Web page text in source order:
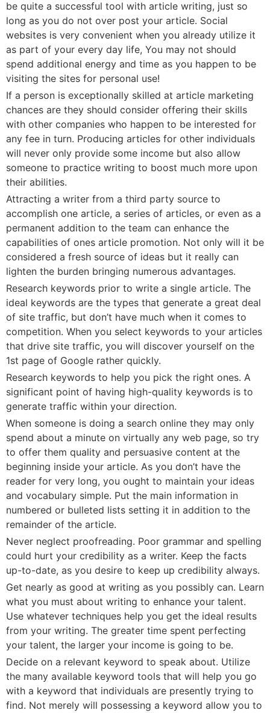
be quite a successful tool with article writing, just so
long as you do not over post your article. Social
websites is very convenient when you already utilize it
as part of your every day life, You may not should
spend additional energy and time as you happen to be
visiting the sites for personal use!
If a person is exceptionally skilled at article marketing
chances are they should consider offering their skills
with other companies who happen to be interested for
any fee in turn. Producing articles for other individuals
will never only provide some income but also allow
someone to practice writing to boost much more upon
their abilities.
Attracting a writer from a third party source to
accomplish one article, a series of articles, or even as a
permanent addition to the team can enhance the
capabilities of ones article promotion. Not only will it be
considered a fresh source of ideas but it really can
lighten the burden bringing numerous advantages.
Research keywords prior to write a single article. The
ideal keywords are the types that generate a great deal
of site traffic, but don’t have much when it comes to
competition. When you select keywords to your articles
that drive site traffic, you will discover yourself on the
1st page of Google rather quickly.
Research keywords to help you pick the right ones. A
significant point of having high-quality keywords is to
generate traffic within your direction.
When someone is doing a search online they may only
spend about a minute on virtually any web page, so try
to offer them quality and persuasive content at the
beginning inside your article. As you don’t have the
reader for very long, you ought to maintain your ideas
and vocabulary simple. Put the main information in
numbered or bulleted lists setting it in addition to the
remainder of the article.
Never neglect proofreading. Poor grammar and spelling
could hurt your credibility as a writer. Keep the facts
up-to-date, as you desire to keep up credibility always.
Get nearly as good at writing as you possibly can. Learn
what you must about writing to enhance your talent.
Use whatever techniques help you get the ideal results
from your writing. The greater time spent perfecting
your talent, the larger your income is going to be.
Decide on a relevant keyword to speak about. Utilize
the many available keyword tools that will help you go
with a keyword that individuals are presently trying to
find. Not merely will possessing a keyword allow you to